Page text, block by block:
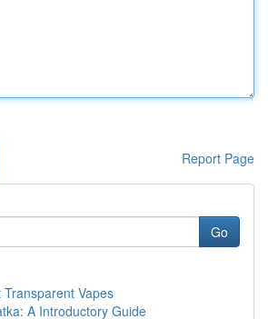
Report Page
Go
Vapes
A Introductory Guide